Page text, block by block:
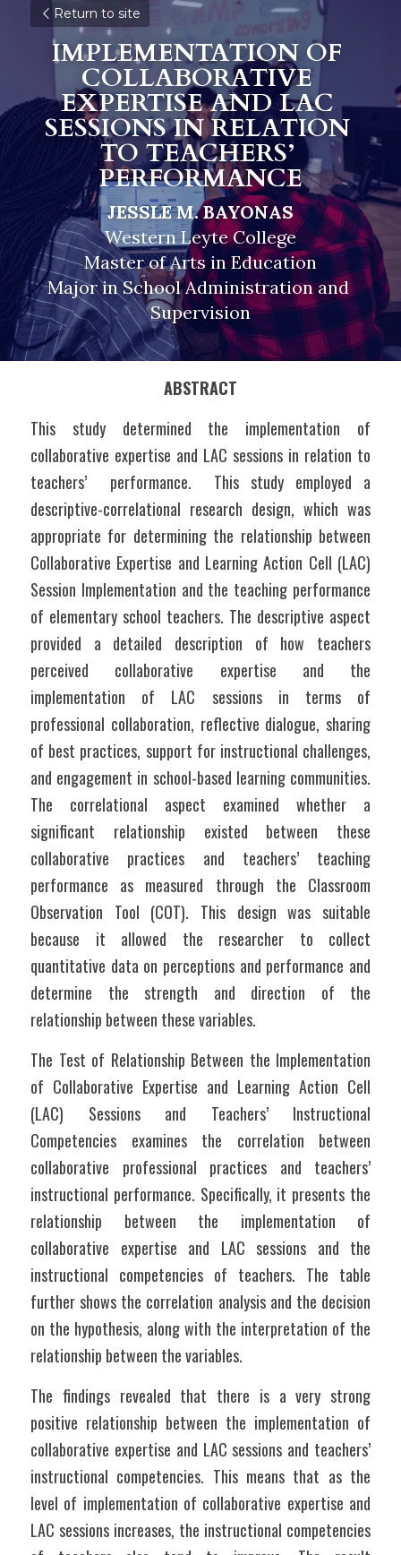
Return to site
IMPLEMENTATION OF
COLLABORATIVE
EXPERTISE AND LAC
SESSIONS IN RELATION
TO TEACHERS’
PERFORMANCE
JESSLE M. BAYONAS
Western Leyte College
Master of Arts in Education
Major in School Administration and
Supervision
ABSTRACT
This study determined the implementation of
collaborative expertise and LAC sessions in relation to
teachers’  performance.  This study employed a
descriptive-correlational research design, which was
appropriate for determining the relationship between
Collaborative Expertise and Learning Action Cell (LAC)
Session Implementation and the teaching performance
of elementary school teachers. The descriptive aspect
provided a detailed description of how teachers
perceived collaborative expertise and the
implementation of LAC sessions in terms of
professional collaboration, reflective dialogue, sharing
of best practices, support for instructional challenges,
and engagement in school-based learning communities.
The correlational aspect examined whether a
significant relationship existed between these
collaborative practices and teachers’ teaching
performance as measured through the Classroom
Observation Tool (COT). This design was suitable
because it allowed the researcher to collect
quantitative data on perceptions and performance and
determine the strength and direction of the
relationship between these variables.
The Test of Relationship Between the Implementation
of Collaborative Expertise and Learning Action Cell
(LAC) Sessions and Teachers’ Instructional
Competencies examines the correlation between
collaborative professional practices and teachers’
instructional performance. Specifically, it presents the
relationship between the implementation of
collaborative expertise and LAC sessions and the
instructional competencies of teachers. The table
further shows the correlation analysis and the decision
on the hypothesis, along with the interpretation of the
relationship between the variables.
The findings revealed that there is a very strong
positive relationship between the implementation of
collaborative expertise and LAC sessions and teachers’
instructional competencies. This means that as the
level of implementation of collaborative expertise and
LAC sessions increases, the instructional competencies